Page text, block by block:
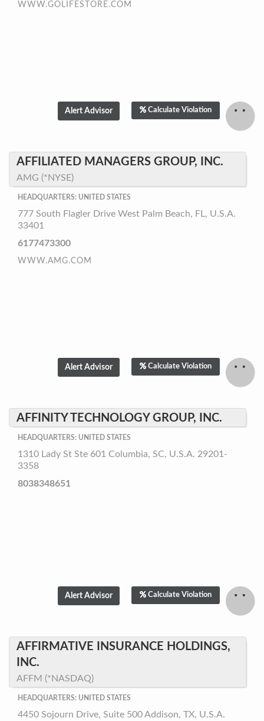
WWW.GOLIFESTORE.COM
Calculate Violation
AFFILIATED MANAGERS GROUP, INC.
AMG (*NYSE)
HEADQUARTERS: UNITED STATES
777 South Flagler Drive West Palm Beach, FL, U.S.A.
33401
6177473300
WWW.AMG.COM
Calculate Violation
AFFINITY TECHNOLOGY GROUP, INC.
HEADQUARTERS: UNITED STATES
1310 Lady St Ste 601 Columbia, SC, U.S.A. 29201-
3358
8038348651
Calculate Violation
AFFIRMATIVE INSURANCE HOLDINGS,
INC.
AFFM (*NASDAQ)
HEADQUARTERS: UNITED STATES
4450 Sojourn Drive, Suite 500 Addison, TX, U.S.A.